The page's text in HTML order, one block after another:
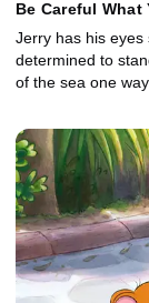
Be Careful What
Jerry has his eyes
determined to
of the sea one